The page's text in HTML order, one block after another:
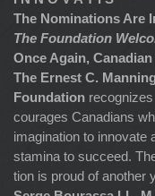
The Nominations Are
The Foundation
Once Again,
The Ernest C.
Foundation
courages Canadians
imagination to innovate
stamina to succeed.
tion is proud of another